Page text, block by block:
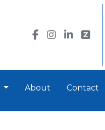
About Contact